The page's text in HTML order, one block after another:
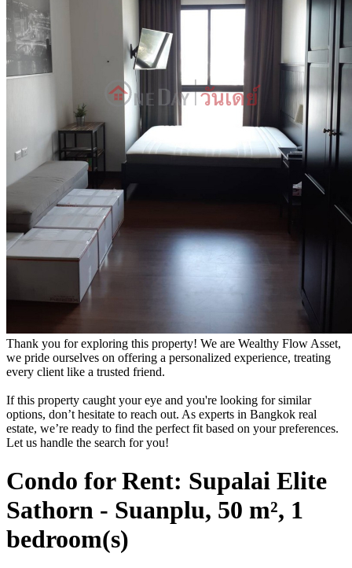
Thank you for exploring this property! We are Wealthy Flow Asset,
we pride ourselves on offering a personalized experience, treating
every client like a trusted friend.
If this property caught your eye and you're looking for similar
options, don’t hesitate to reach out. As experts in Bangkok real
estate, we’re ready to find the perfect fit based on your preferences.
Let us handle the search for you!
Condo for Rent: Supalai Elite
Sathorn - Suanplu, 50 m², 1
bedroom(s)